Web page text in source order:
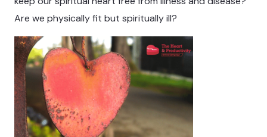
Are we physically fit but spiritually ill?